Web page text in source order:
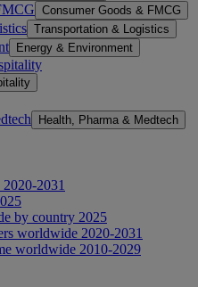
Consumer Goods & FMCG
Transportation & Logistics
Energy & Environment
Health, Pharma & Medtech
2031
by country 2025
worldwide 2020-2031
worldwide 2010-2029